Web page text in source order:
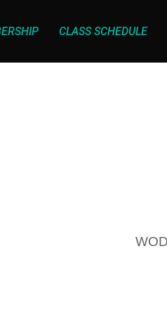
CLASS SCHEDULE